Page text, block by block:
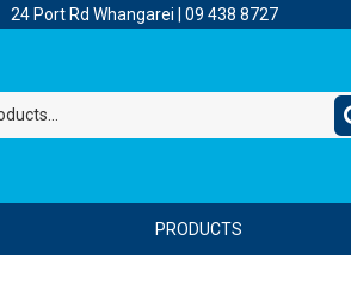
24 Port Rd Whangarei | 09 438 8727
PRODUCTS